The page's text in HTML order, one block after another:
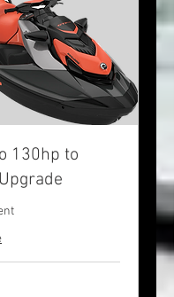
130hp to